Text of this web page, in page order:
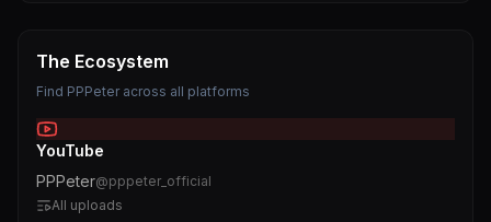
The Ecosystem
Find PPPeteracross all platforms
YouTube
PPPeter@pppeter_official
All uploads